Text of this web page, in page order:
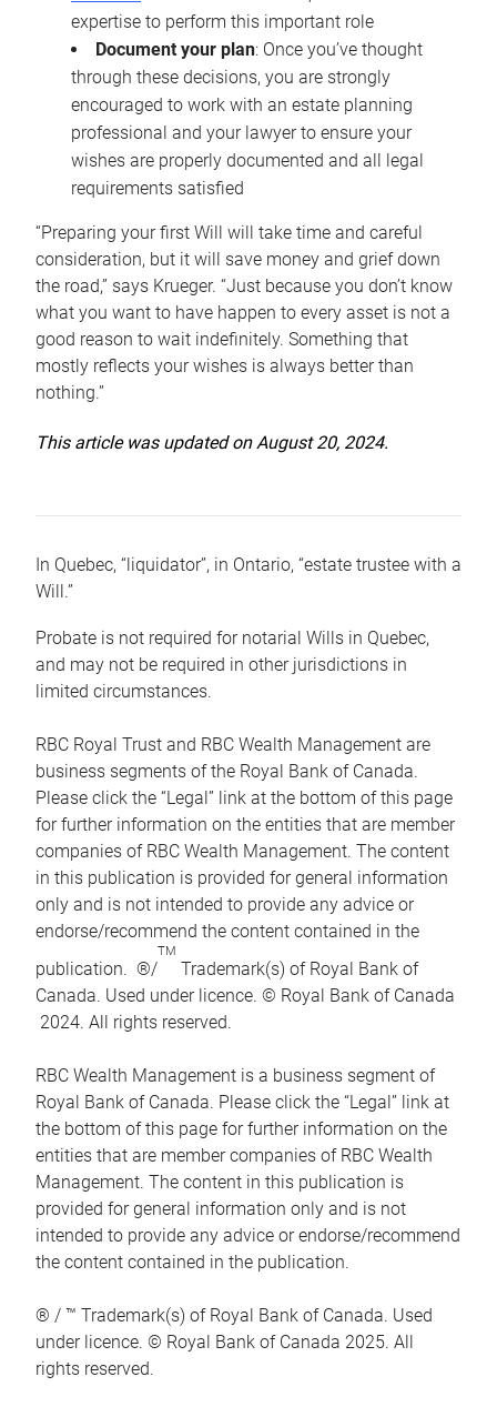
expertise to perform this important role
Document your plan: Once you’ve thought
through these decisions, you are strongly
encouraged to work with an estate planning
professional and your lawyer to ensure your
wishes are properly documented and all legal
requirements satisfied
“Preparing your first Will will take time and careful
consideration, but it will save money and grief down
the road,” says Krueger. “Just because you don’t know
what you want to have happen to every asset is not a
good reason to wait indefinitely. Something that
mostly reflects your wishes is always better than
nothing.”
This article was updated on August 20, 2024.
In Quebec, “liquidator”, in Ontario, “estate trustee with a
Will.”
Probate is not required for notarial Wills in Quebec,
and may not be required in other jurisdictions in
limited circumstances.
RBC Royal Trust and RBC Wealth Management are
business segments of the Royal Bank of Canada.
Please click the “Legal” link at the bottom of this page
for further information on the entities that are member
companies of RBC Wealth Management. The content
in this publication is provided for general information
only and is not intended to provide any advice or
endorse/recommend the content contained in the
publication. ®/
TM
Trademark(s) of Royal Bank of
Canada. Used under licence. © Royal Bank of Canada
2024. All rights reserved.
RBC Wealth Management is a business segment of
Royal Bank of Canada. Please click the “Legal” link at
the bottom of this page for further information on the
entities that are member companies of RBC Wealth
Management. The content in this publication is
provided for general information only and is not
intended to provide any advice or endorse/recommend
the content contained in the publication.
® / ™ Trademark(s) of Royal Bank of Canada. Used
under licence. © Royal Bank of Canada 2025. All
rights reserved.